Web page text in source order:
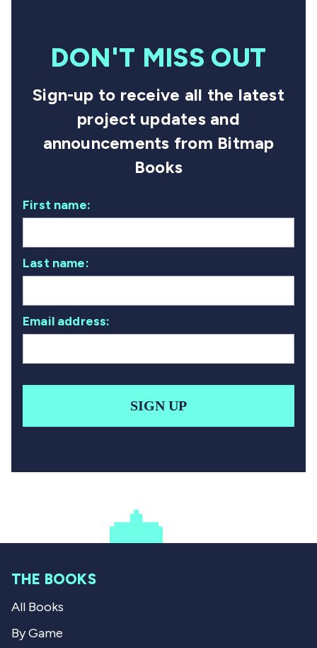
DON'T MISS OUT
Sign-up to receive all the latest
project updates and
announcements from Bitmap
Books
First name:
Last name:
Email address:
SIGN UP
THE BOOKS
All Books
By Game